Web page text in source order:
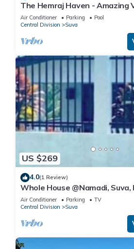
The Hemraj Haven - Amazing
Tamavua Hills
Air Conditioner Parking
Pool
Central Division
Suva
US $269
4.0(1 Review)
Whole House @Namadi, Suva,
Air Conditioner Parking
TV
Central Division
Suva